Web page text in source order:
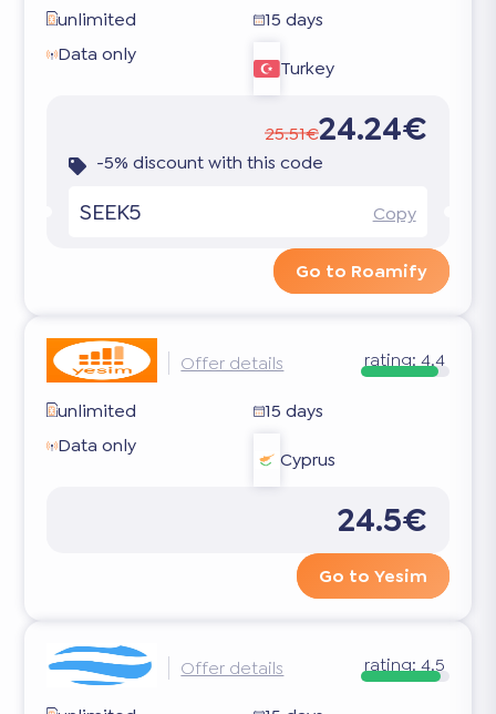
unlimited
15 days
Data only
Turkey
25.51€24.24€
-5% discount with this code
SEEK5 Copy
Go to Roamify
Offer details rating:4.4
unlimited
15 days
Data only
Cyprus
24.5€
Go to Yesim
Offer details rating:4.5